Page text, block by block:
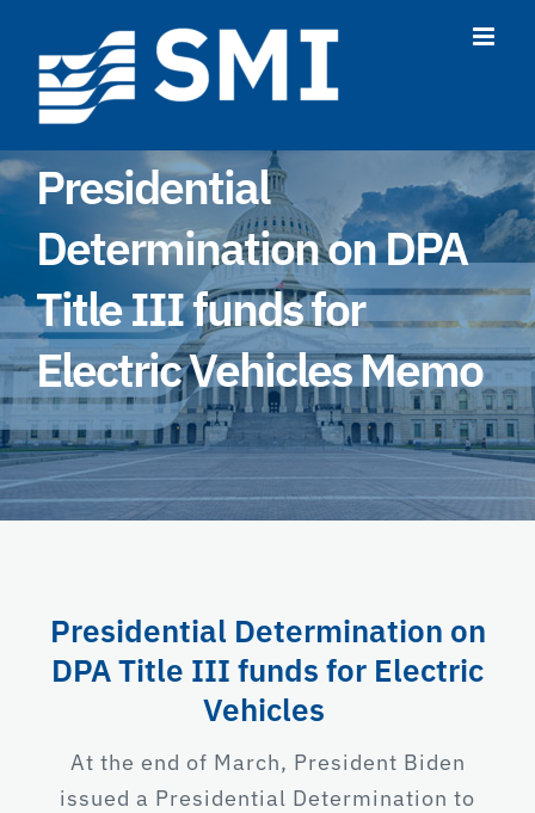
content
Presidential
Determination on DPA
Title III funds for
Electric Vehicles Memo
Presidential Determination on
DPA Title III funds for Electric
Vehicles
At the end of March, President Biden
issued a Presidential Determination to